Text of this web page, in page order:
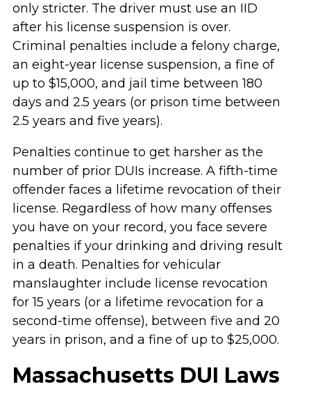
only stricter. The driver must use an IID
after his license suspension is over.
Criminal penalties include a felony charge,
an eight-year license suspension, a fine of
up to $15,000, and jail time between 180
days and 2.5 years (or prison time between
2.5 years and five years).
Penalties continue to get harsher as the
number of prior DUIs increase. A fifth-time
offender faces a lifetime revocation of their
license. Regardless of how many offenses
you have on your record, you face severe
penalties if your drinking and driving result
in a death. Penalties for vehicular
manslaughter include license revocation
for 15 years (or a lifetime revocation for a
second-time offense), between five and 20
years in prison, and a fine of up to $25,000.
Massachusetts DUI Laws